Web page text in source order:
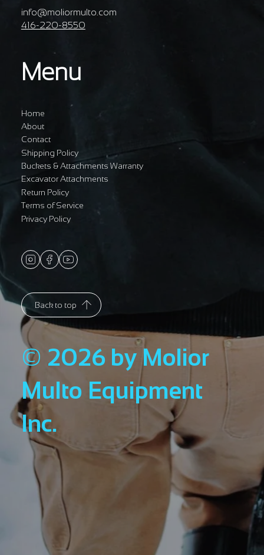
info@moliormulto.com
416-220-8550
Menu
Home
About
Contact
Shipping Policy
Buckets & Attachments Warranty
Excavator Attachments
Return Policy
Terms of Service
Privacy Policy
© 2026 by Molior
Multo Equipment
Inc.
Back to top